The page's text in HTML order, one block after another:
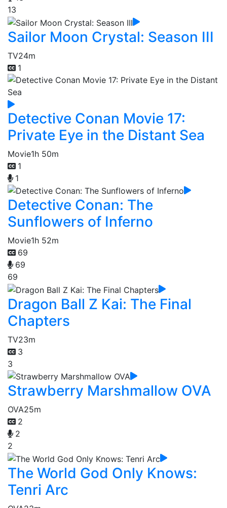
13
Sailor Moon Crystal: Season III
TV24m
1
Detective Conan Movie 17:
Private Eye in the Distant Sea
Movie1h 50m
1
1
Detective Conan: The
Sunflowers of Inferno
Movie1h 52m
69
69
69
Dragon Ball Z Kai: The Final
Chapters
TV23m
3
3
Strawberry Marshmallow OVA
OVA25m
2
2
2
The World God Only Knows:
Tenri Arc